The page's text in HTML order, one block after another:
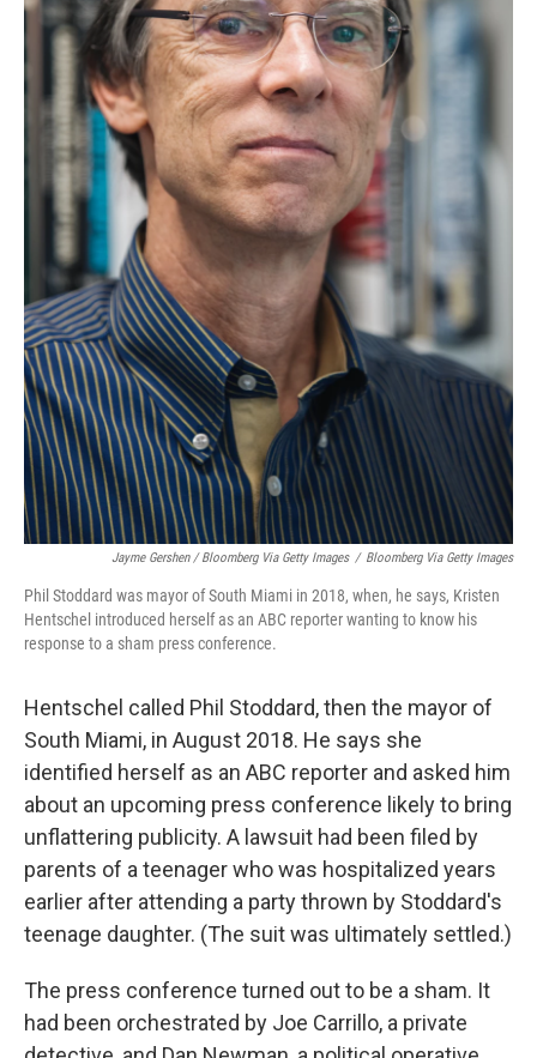
Jayme Gershen / Bloomberg Via Getty Images / Bloomberg Via Getty Images
Phil Stoddard was mayor of South Miami in 2018, when, he says, Kristen
Hentschel introduced herself as an ABC reporter wanting to know his
response to a sham press conference.
Hentschel called Phil Stoddard, then the mayor of
South Miami, in August 2018. He says she
identified herself as an ABC reporter and asked him
about an upcoming press conference likely to bring
unflattering publicity. A lawsuit had been filed by
parents of a teenager who was hospitalized years
earlier after attending a party thrown by Stoddard's
teenage daughter. (The suit was ultimately settled.)
The press conference turned out to be a sham. It
had been orchestrated by Joe Carrillo, a private